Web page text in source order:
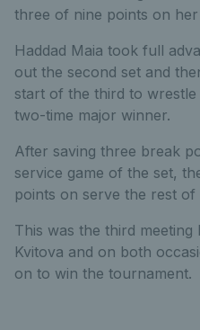
three of nine points on
Haddad Maia took full
out the second set and
start of the third to
two-time major winner.
After saving three break
service game of the set,
points on serve the rest of
This was the third meeting
Kvitova and on both
on to win the tournament.